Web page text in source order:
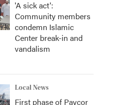
'A sick act':
Community members
condemn Islamic
Center break-in and
vandalism
Local News
First phase of Paycor